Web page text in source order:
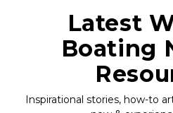
Latest
Boating
Inspirational stories, how-to